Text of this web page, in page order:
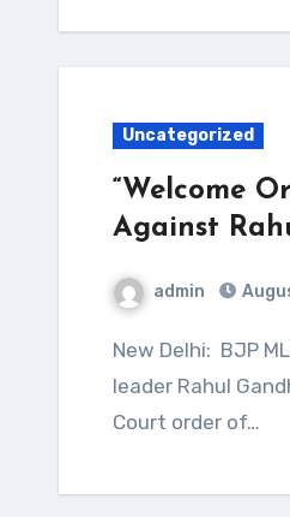
Uncategorized
“Welcome
Against
admin
New Delhi: BJP MLA Purnesh Modi, who filed a criminal defamation case against Congress
leader Rahul
Court order of…